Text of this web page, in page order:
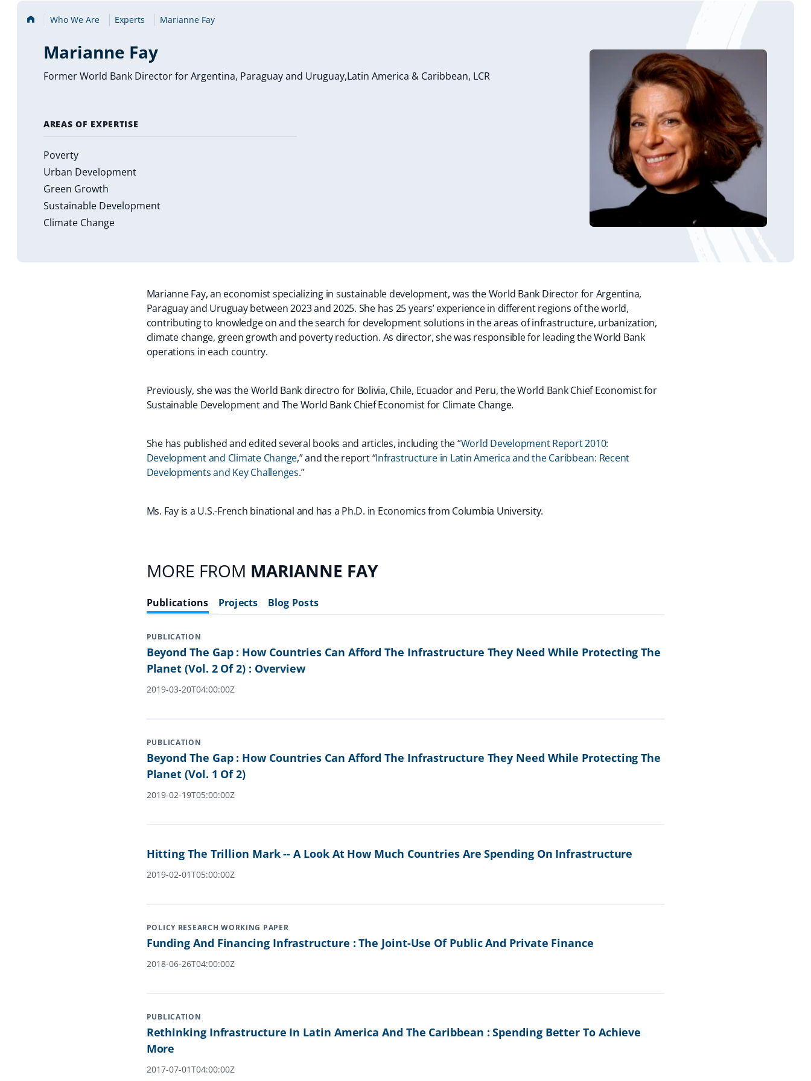
Home Who We Are Experts Marianne Fay
Marianne Fay
Former World Bank Director for Argentina, Paraguay and Uruguay,Latin America & Caribbean, LCR
AREAS OF EXPERTISE
Poverty
Urban Development
Green Growth
Sustainable Development
Climate Change
Marianne Fay, an economist specializing in sustainable development, was the World Bank Director for Argentina,
Paraguay and Uruguay between 2023 and 2025. She has 25 years’ experience in different regions of the world,
contributing to knowledge on and the search for development solutions in the areas of infrastructure, urbanization,
climate change, green growth and poverty reduction. As director, she was responsible for leading the World Bank
operations in each country.
Previously, she was the World Bank directro for Bolivia, Chile, Ecuador and Peru, the World Bank Chief Economist for
Sustainable Development and The World Bank Chief Economist for Climate Change.
She has published and edited several books and articles, including the “World Development Report 2010:
Development and Climate Change(opens
in
tab)
,” and the report “Infrastructure in Latin America and the Caribbean: Recent
Developments and Key Challenges(opens
new
.”
Ms. Fay is a U.S.-French binational and has a Ph.D. in Economics from Columbia University.
MORE FROM MARIANNE FAY
Publications Projects Blog Posts
PUBLICATION
Beyond The Gap : How Countries Can Afford The Infrastructure They Need While Protecting The
Planet (Vol. 2 Of 2) : Overview
2019-03-20T04:00:00Z
PUBLICATION
Beyond The Gap : How Countries Can Afford The Infrastructure They Need While Protecting The
Planet (Vol. 1 Of 2)
2019-02-19T05:00:00Z
Hitting The Trillion Mark -- A Look At How Much Countries Are Spending On Infrastructure
2019-02-01T05:00:00Z
POLICY RESEARCH WORKING PAPER
Funding And Financing Infrastructure : The Joint-Use Of Public And Private Finance
2018-06-26T04:00:00Z
PUBLICATION
Rethinking Infrastructure In Latin America And The Caribbean : Spending Better To Achieve
More
2017-07-01T04:00:00Z